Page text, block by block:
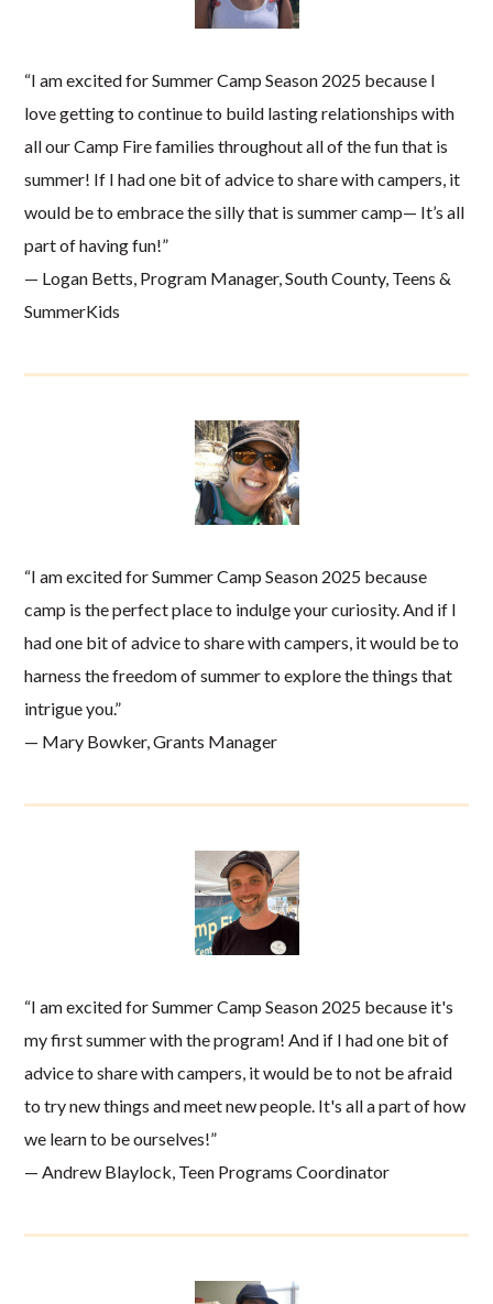
“I am excited for Summer Camp Season 2025 because I
love getting to continue to build lasting relationships with
all our Camp Fire families throughout all of the fun that is
summer! If I had one bit of advice to share with campers, it
would be to embrace the silly that is summer camp— It’s all
part of having fun!”
— Logan Betts, Program Manager, South County, Teens &
SummerKids
“I am excited for Summer Camp Season 2025 because
camp is the perfect place to indulge your curiosity. And if I
had one bit of advice to share with campers, it would be to
harness the freedom of summer to explore the things that
intrigue you.”
— Mary Bowker, Grants Manager
“I am excited for Summer Camp Season 2025 because it's
my first summer with the program! And if I had one bit of
advice to share with campers, it would be to not be afraid
to try new things and meet new people. It's all a part of how
we learn to be ourselves!”
— Andrew Blaylock, Teen Programs Coordinator